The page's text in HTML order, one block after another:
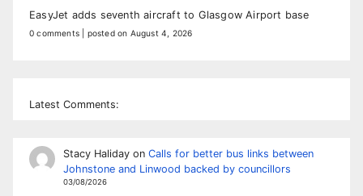
EasyJet adds seventh aircraft to Glasgow Airport base
0 comments posted on August 4, 2026
Latest Comments:
Stacy Halidayon Calls for better bus links between
Johnstone and Linwood backed by councillors
03/08/2026